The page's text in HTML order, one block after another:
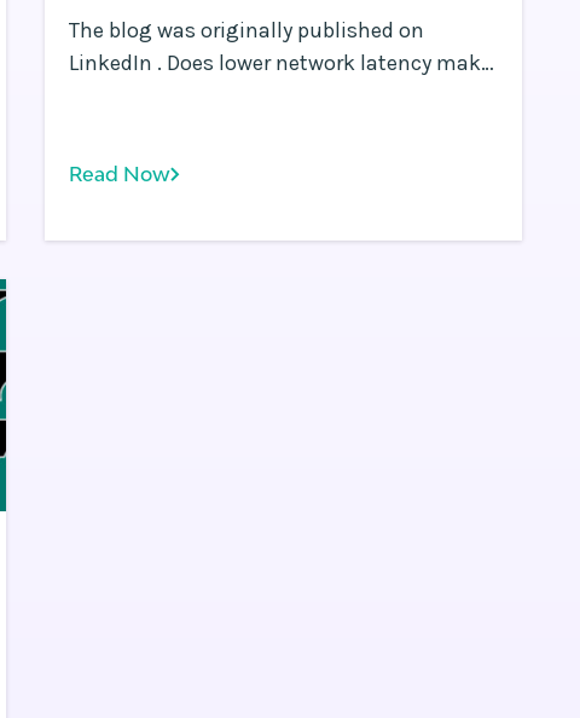
The blog was originally published on
LinkedIn . Does lower network latency make
Read Now